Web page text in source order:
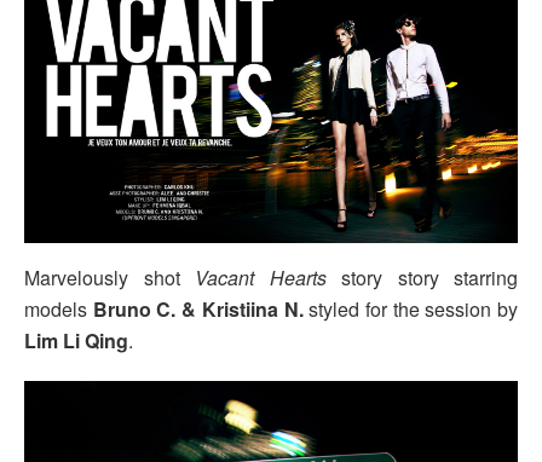
Marvelously shot Vacant Hearts story story starring
models Bruno C. & Kristiina N.styled for the session by
Lim Li Qing.